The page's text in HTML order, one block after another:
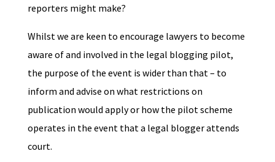
reporters might make?
Whilst we are keen to encourage lawyers to become
aware of and involved in the legal blogging pilot,
the purpose of the event is wider than that – to
inform and advise on what restrictions on
publication would apply or how the pilot scheme
operates in the event that a legal blogger attends
court.